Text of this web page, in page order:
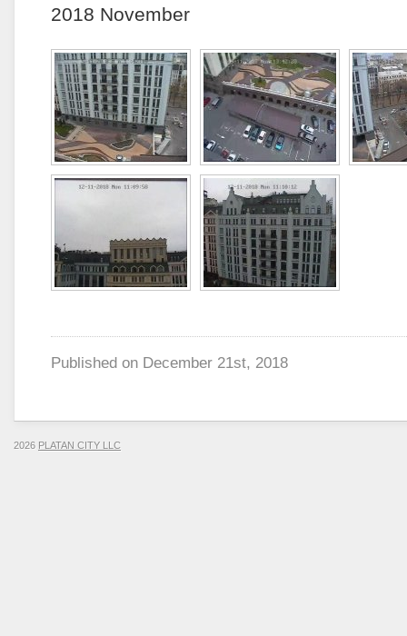
2018 November
Published on December 21st, 2018
2026 PLATAN CITY LLC